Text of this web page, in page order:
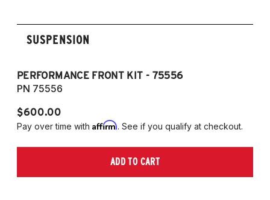
SUSPENSION
PERFORMANCE FRONT KIT - 75556
PN 75556
$600.00
Pay over time with Affirm. See if you qualify at checkout.
ADD TO CART